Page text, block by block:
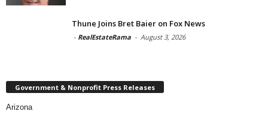
Thune Joins Bret Baier on Fox News
- RealEstateRama - August 3, 2026
Government & Nonprofit Press Releases
Arizona